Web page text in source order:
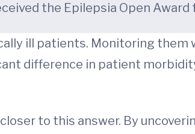
the Epilepsia Open Award
ill patients. Monitoring them
difference in patient
to this answer. By